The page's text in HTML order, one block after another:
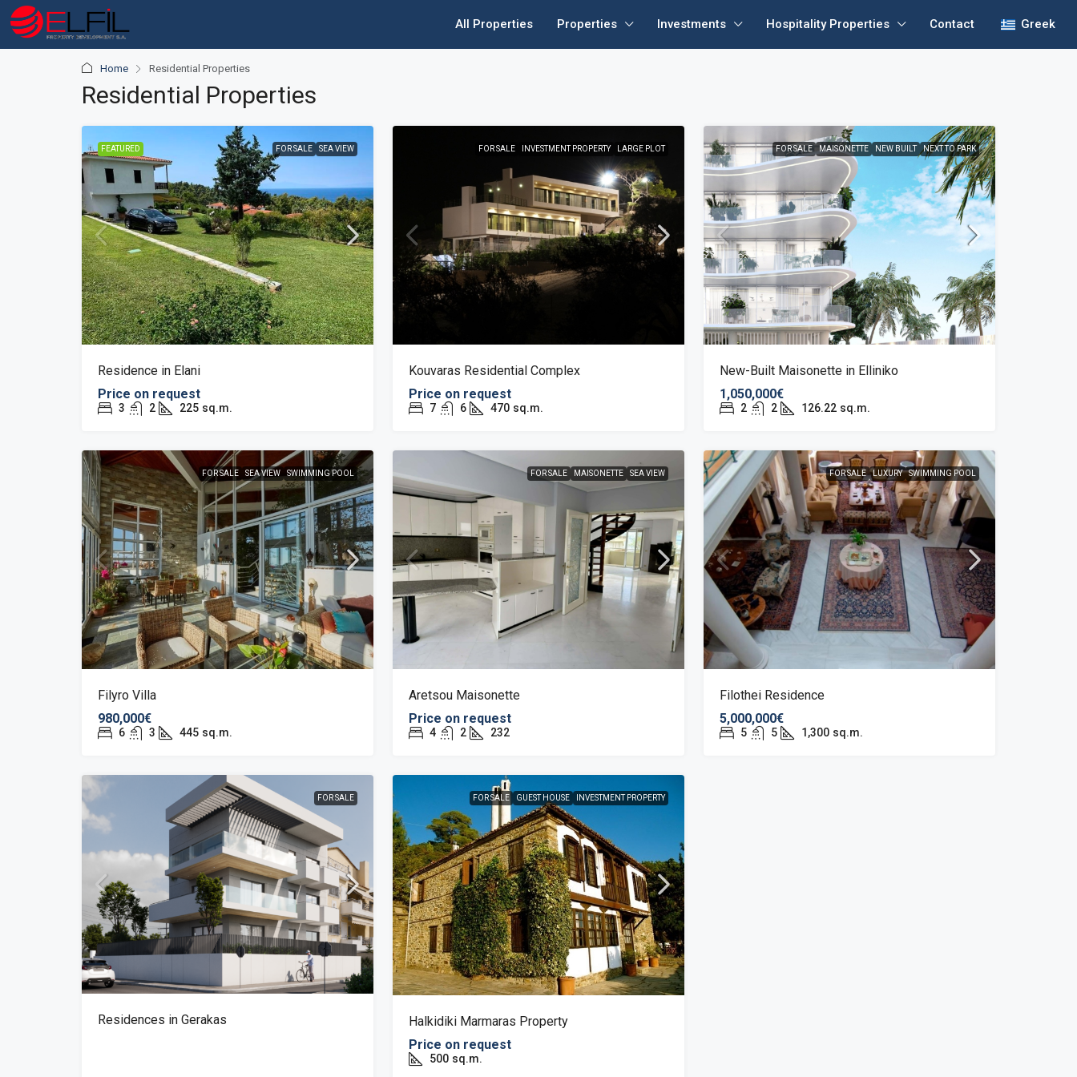
All Properties Properties Investments Hospitality Properties Contact Greek
Home Residential Properties
Residential Properties
FEATURED FOR SALE SEA VIEW
Residence in Elani
Price on request
3 2 225 sq.m.
FOR SALE INVESTMENT PROPERTY LARGE PLOT
Kouvaras Residential Complex
Price on request
7 6 470 sq.m.
FOR SALE MAISONETTE NEW BUILT NEXT TO PARK
New-Built Maisonette in Elliniko
1,050,000€
2 2 126.22 sq.m.
FOR SALE SEA VIEW SWIMMING POOL
Filyro Villa
980,000€
6 3 445 sq.m.
FOR SALE MAISONETTE SEA VIEW
Aretsou Maisonette
Price on request
4 2 232
FOR SALE LUXURY SWIMMING POOL
Filothei Residence
5,000,000€
5 5 1,300 sq.m.
FOR SALE
Residences in Gerakas
FOR SALE GUEST HOUSE INVESTMENT PROPERTY
Halkidiki Marmaras Property
Price on request
500 sq.m.